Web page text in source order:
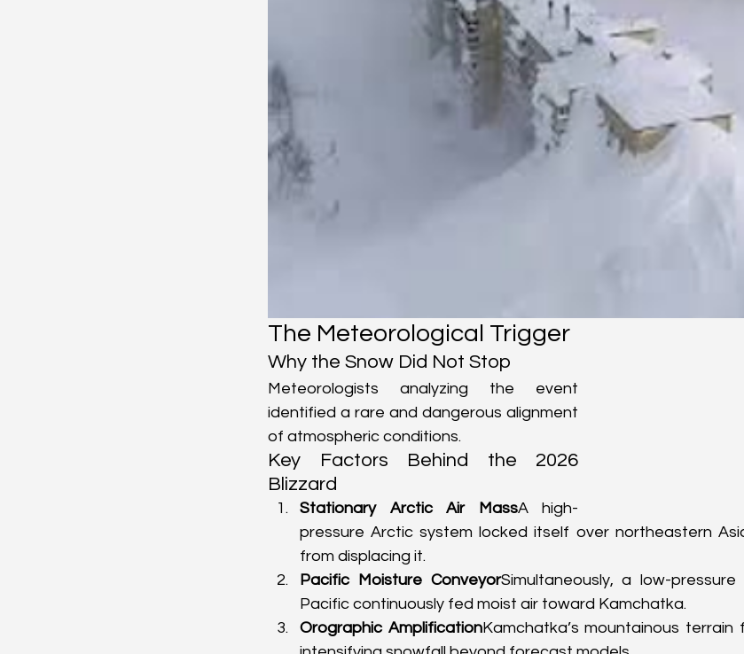
The Meteorological Trigger
Why the Snow Did Not Stop
Meteorologists analyzing the event
identified a rare and dangerous alignment
of atmospheric conditions.
Key Factors Behind the 2026
Blizzard
Stationary Arctic Air MassA high-
pressure Arctic system locked itself over northeastern
from displacing it.
Pacific Moisture ConveyorSimultaneously, a low-
Pacific continuously fed moist air toward Kamchatka.
Orographic AmplificationKamchatka’s mountainous